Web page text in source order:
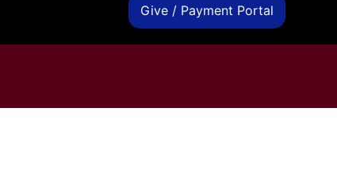
Give / Payment Portal